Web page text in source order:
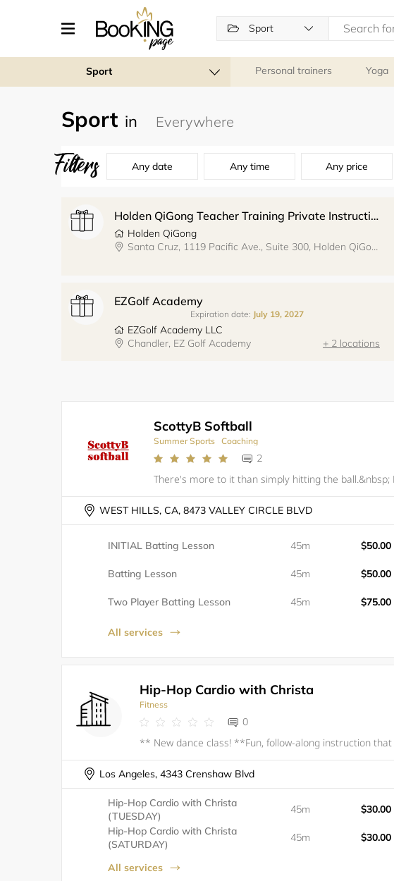
Sport
Sport Personal trainers Yoga
Sport in
Filters Any date Any time Any price
Holden QiGong Teacher Training Private Instruction
Holden QiGong
Santa Cruz, 1119 Pacific Ave., Suite 300, Holden QiGong
EZGolf Academy
Expiration date: July 19, 2027
EZGolf Academy LLC
Chandler, EZ Golf Academy
+ 2 locations
ScottyB Softball
Summer Sports Coaching
2
WEST HILLS, CA, 8473 VALLEY CIRCLE BLVD
INITIAL Batting Lesson 45m $50.00
Batting Lesson 45m $50.00
Two Player Batting Lesson 45m $75.00
All services
Hip-Hop Cardio with Christa
Fitness
0
Los Angeles, 4343 Crenshaw Blvd
Hip-Hop Cardio with Christa
(TUESDAY)
45m
$30.00
Hip-Hop Cardio with Christa
(SATURDAY)
45m $30.00
All services